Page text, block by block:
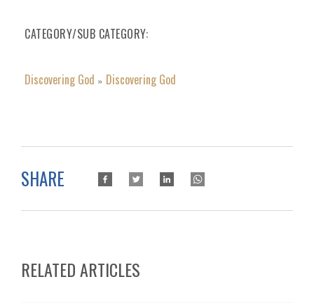
CATEGORY/SUB CATEGORY
Discovering God » Discovering God
SHARE
RELATED ARTICLES